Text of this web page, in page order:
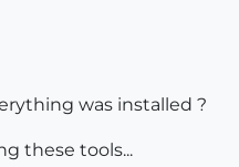
was installed ?
these tools...